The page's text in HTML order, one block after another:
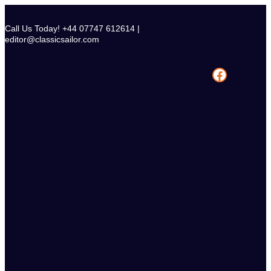
content
Call Us Today! +44 07747 612614 |
editor@classicsailor.com
Facebook